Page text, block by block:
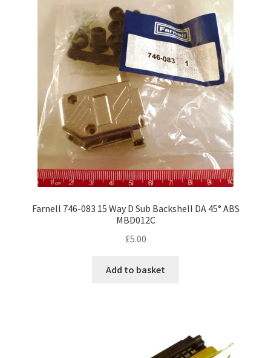
Farnell 746-083 15 Way D Sub Backshell DA 45° ABS
MBD012C
£5.00
Add to basket